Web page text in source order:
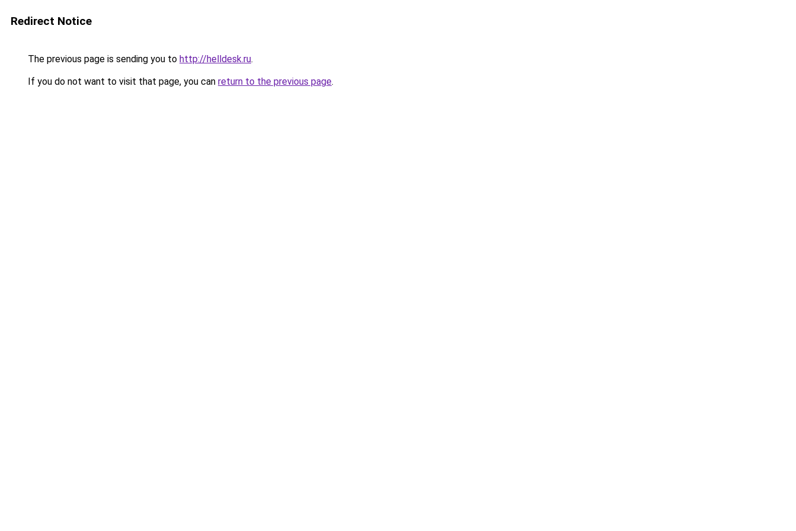
Redirect Notice
The previous page is sending you to http://helldesk.ru.
If you do not want to visit that page, you can return to the previous page.